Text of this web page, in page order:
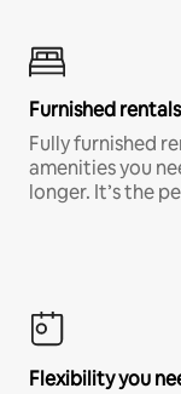
Furnished rentals
Fully furnished
amenities you
longer. It’s the
Flexibility you